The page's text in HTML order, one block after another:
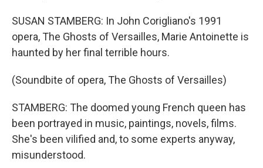
SUSAN STAMBERG: In John Corigliano's 1991
opera, The Ghosts of Versailles, Marie Antoinette is
haunted by her final terrible hours.
(Soundbite of opera, The Ghosts of Versailles)
STAMBERG: The doomed young French queen has
been portrayed in music, paintings, novels, films.
She's been vilified and, to some experts anyway,
misunderstood.